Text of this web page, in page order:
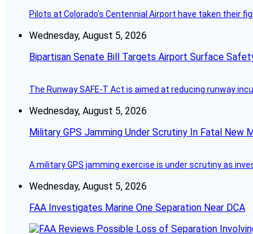
Pilots at Colorado's Centennial Airport have taken their
Wednesday, August 5, 2026
Bipartisan Senate Bill Targets Airport Surface
The Runway SAFE-T Act is aimed at reducing runway
Wednesday, August 5, 2026
Military GPS Jamming Under Scrutiny In Fatal New
A military GPS jamming exercise is under scrutiny as
Wednesday, August 5, 2026
FAA Investigates Marine One Separation Near DCA